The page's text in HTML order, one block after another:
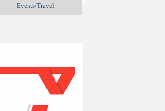
Events/Travel